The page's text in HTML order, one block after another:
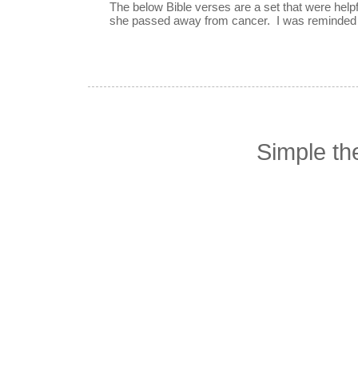
The below Bible verses are a set that were
she passed away from cancer. I was
Simple